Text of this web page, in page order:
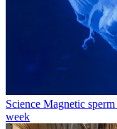
Science Magnetic
week